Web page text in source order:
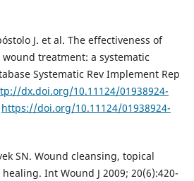
J. et al. The effectiveness of
treatment: a systematic
Systematic Rev Implement Rep
dx.doi.org/10.11124/01938924-
https://doi.org/10.11124/01938924-
SN. Wound cleansing, topical
Int Wound J 2009; 20(6):420-